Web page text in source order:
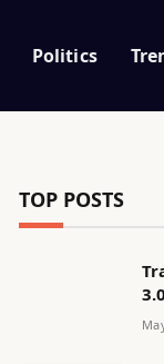
Politics
TOP POSTS